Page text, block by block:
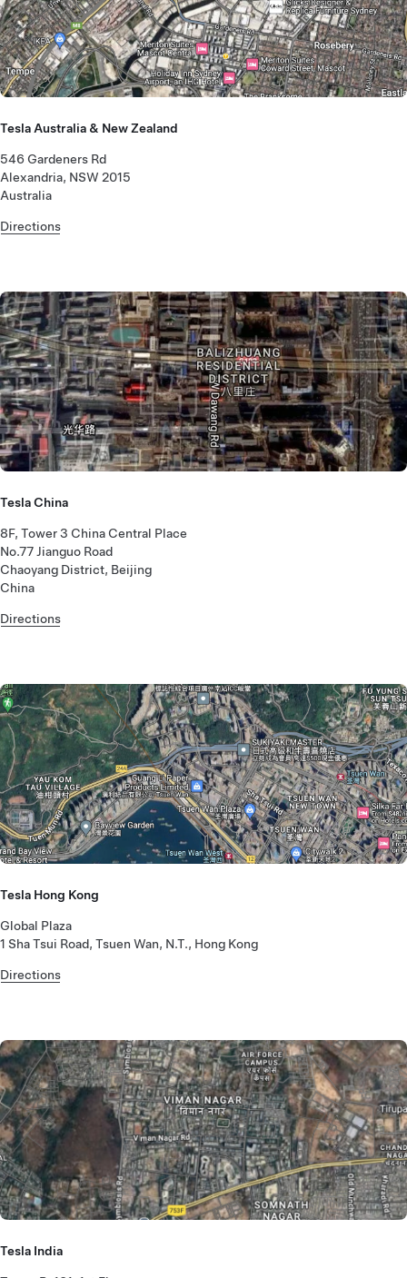
Tesla Australia & New Zealand
546 Gardeners Rd
Alexandria, NSW 2015
Australia
Directions
Tesla China
8F, Tower 3 China Central Place
No.77 Jianguo Road
Chaoyang District, Beijing
China
Directions
Tesla Hong Kong
Global Plaza
1 Sha Tsui Road, Tsuen Wan, N.T., Hong Kong
Directions
Tesla India